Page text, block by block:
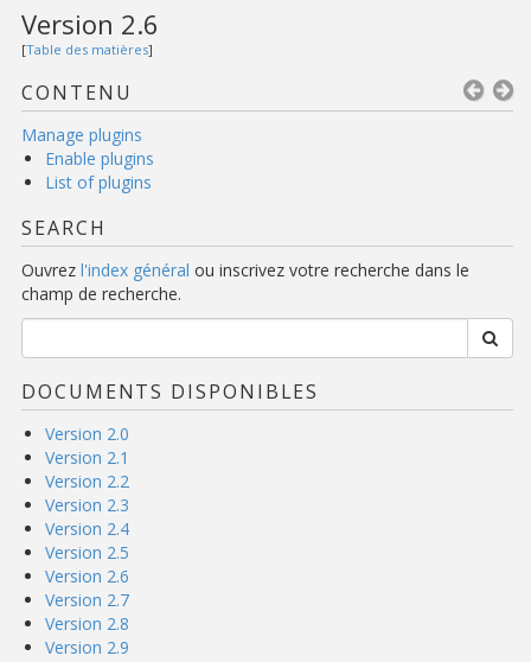
Version 2.6
[Table des matières]
CONTENU
Manage plugins
Enable plugins
List of plugins
SEARCH
Ouvrez l'index général ou inscrivez votre recherche dans le
champ de recherche.
DOCUMENTS DISPONIBLES
Version 2.0
Version 2.1
Version 2.2
Version 2.3
Version 2.4
Version 2.5
Version 2.6
Version 2.7
Version 2.8
Version 2.9